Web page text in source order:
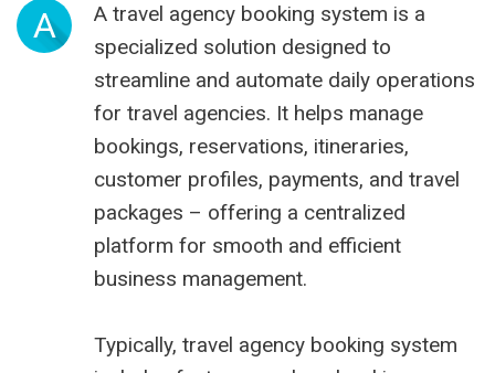
A
A travel agency booking system is a
specialized solution designed to
streamline and automate daily operations
for travel agencies. It helps manage
bookings, reservations, itineraries,
customer profiles, payments, and travel
packages – offering a centralized
platform for smooth and efficient
business management.
Typically, travel agency booking system